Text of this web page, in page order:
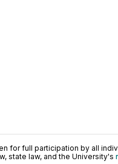
for full participation by all
state law, and the University's